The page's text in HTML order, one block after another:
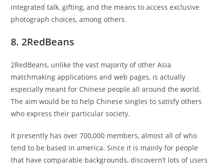
integrated talk, gifting, and the means to access exclusive
photograph choices, among others.
8. 2RedBeans
2RedBeans, unlike the vast majority of other Asia
matchmaking applications and web pages, is actually
especially meant for Chinese people all around the world.
The aim would be to help Chinese singles to satisfy others
who express their particular society.
It presently has over 700,000 members, almost all of who
tend to be based in america. Since it is mainly for people
that have comparable backgrounds, discovern’t lots of users